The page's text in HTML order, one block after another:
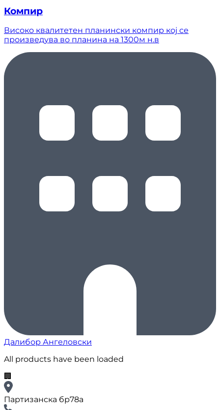
Компир
Високо квалитетен планински компир кој се
произведува во планина на 1300м н.в
Далибор Ангеловски
All products have been loaded
🏢
Партизанска бр78а